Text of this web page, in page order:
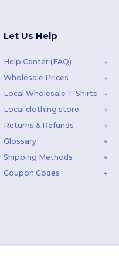
Let Us Help
Help Center (FAQ)
Wholesale Prices
Local Wholesale T-Shirts
Local clothing store
Returns & Refunds
Glossary
Shipping Methods
Coupon Codes